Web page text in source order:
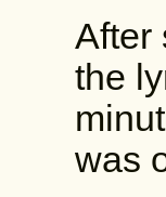
After
the
was